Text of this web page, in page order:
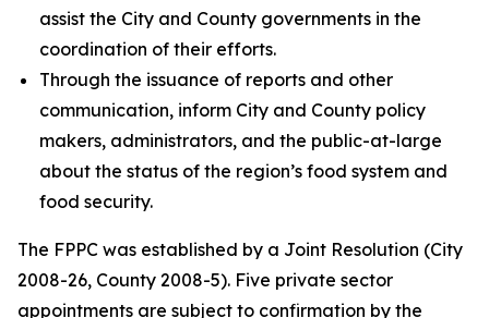
assist the City and County governments in the
coordination of their efforts.
Through the issuance of reports and other
communication, inform City and County policy
makers, administrators, and the public-at-large
about the status of the region’s food system and
food security.
The FPPC was established by a Joint Resolution (City
2008-26, County 2008-5). Five private sector
appointments are subject to confirmation by the